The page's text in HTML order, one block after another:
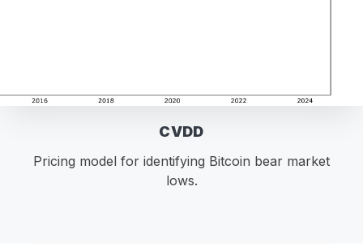
CVDD
Pricing model for identifying Bitcoin bear market
lows.